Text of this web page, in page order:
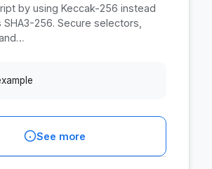
by using Keccak-256 instead
256. Secure selectors,
See more